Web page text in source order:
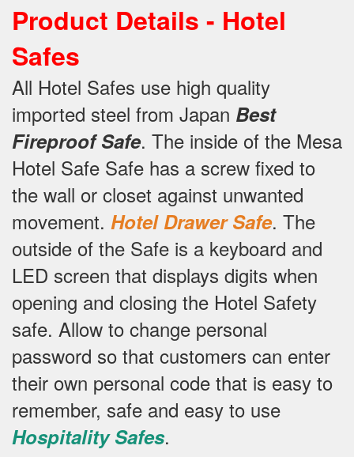
Product Details - Hotel
Safes
All Hotel Safes use high quality
imported steel from Japan Best
Fireproof Safe. The inside of the Mesa
Hotel Safe Safe has a screw fixed to
the wall or closet against unwanted
movement. Hotel Drawer Safe. The
outside of the Safe is a keyboard and
LED screen that displays digits when
opening and closing the Hotel Safety
safe. Allow to change personal
password so that customers can enter
their own personal code that is easy to
remember, safe and easy to use
Hospitality Safes.